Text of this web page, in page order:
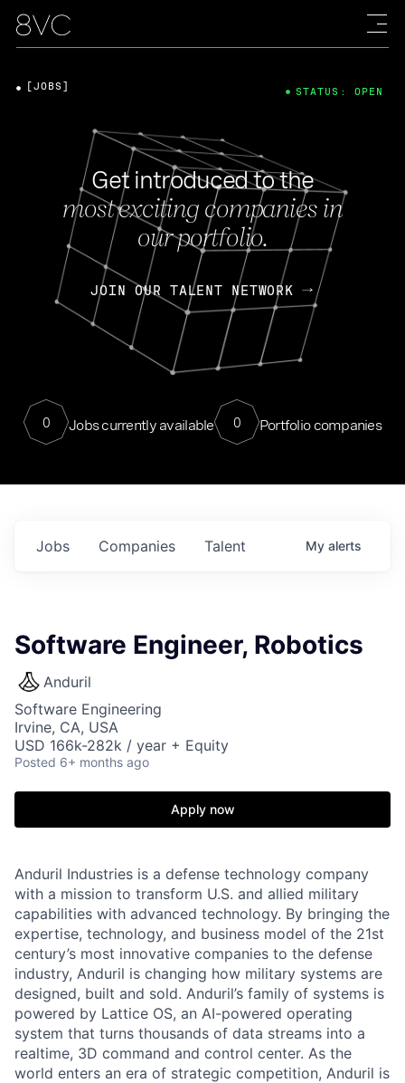
Get introduced to the
most exciting companies in
our portfolio.
JOIN OUR TALENT NETWORK
0 Jobs currently available 0 Portfolio companies
[JOBS] STATUS: OPEN
Jobs Companies Talent My alerts
Software Engineer, Robotics
Anduril
Software Engineering
Irvine, CA, USA
USD 166k-282k / year + Equity
Posted 6+ months ago
Apply now
Anduril Industries is a defense technology company
with a mission to transform U.S. and allied military
capabilities with advanced technology. By bringing the
expertise, technology, and business model of the 21st
century’s most innovative companies to the defense
industry, Anduril is changing how military systems are
designed, built and sold. Anduril’s family of systems is
powered by Lattice OS, an AI-powered operating
system that turns thousands of data streams into a
realtime, 3D command and control center. As the
world enters an era of strategic competition, Anduril is